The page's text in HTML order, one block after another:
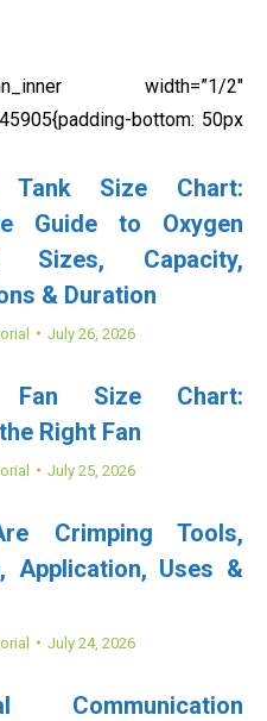
width=”1/2″
bottom: 50px
Tank Size Chart:
Guide to Oxygen
Sizes, Capacity,
& Duration
July 26, 2026
Fan Size Chart:
Right Fan
July 25, 2026
Crimping Tools,
Application, Uses &
July 24, 2026
Communication